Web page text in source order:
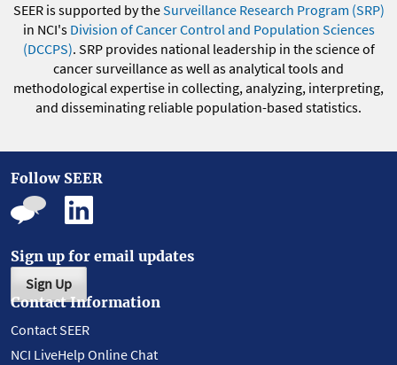
SEER is supported by theSurveillance Research Program (SRP)
in NCI's Division of Cancer Control and Population Sciences
(DCCPS). SRP provides national leadership in the science of
cancer surveillance as well as analytical tools and
methodological expertise in collecting, analyzing, interpreting,
and disseminating reliable population-based statistics.
Follow SEER
Sign up for email updates
Sign Up
Contact Information
Contact SEER
NCI LiveHelp Online Chat